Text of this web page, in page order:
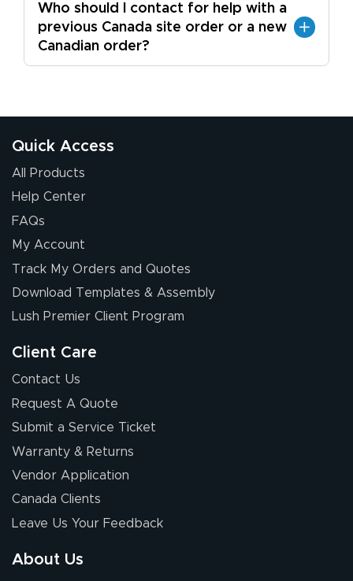
Who should I contact for help with a
previous Canada site order or a new
Canadian order?
Quick Access
All Products
Help Center
FAQs
My Account
Track My Orders and Quotes
Download Templates & Assembly
Lush Premier Client Program
Client Care
Contact Us
Request A Quote
Submit a Service Ticket
Warranty & Returns
Vendor Application
Canada Clients
Leave Us Your Feedback
About Us